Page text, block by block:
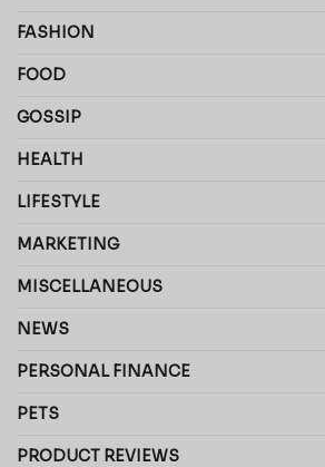
FASHION
FOOD
GOSSIP
HEALTH
LIFESTYLE
MARKETING
MISCELLANEOUS
NEWS
PERSONAL FINANCE
PETS
PRODUCT REVIEWS